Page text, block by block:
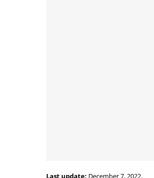
Last update: December 7, 2022.